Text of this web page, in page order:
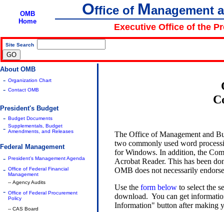
OMB
Home
Office of Management
Executive Office of the
Site Search
About OMB
- Organization Chart
- Contact OMB
President's Budget
- Budget Documents
- Supplementals, Budget
Amendments, and Releases
Federal Management
- President's Management Agenda
- Office of Federal Financial
Management
-- Agency Audits
- Office of Federal Procurement
Policy
-- CAS Board
The Office of Management and
two commonly used word
for Windows. In addition, the
Acrobat Reader. This has been
OMB does not necessarily
Use the form below to select the
download. You can get
Information" button after making